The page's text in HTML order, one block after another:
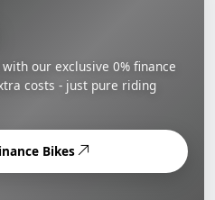
our exclusive 0% finance
costs - just pure riding
Bikes